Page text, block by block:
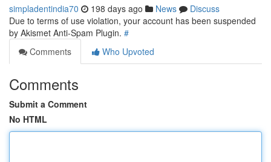
simpladentindia70 198 days ago News
Discuss
Due to terms of use violation, your account has been suspended
by Akismet Anti-Spam Plugin. #
Comments
Who Upvoted
Comments
Submit a Comment
No HTML